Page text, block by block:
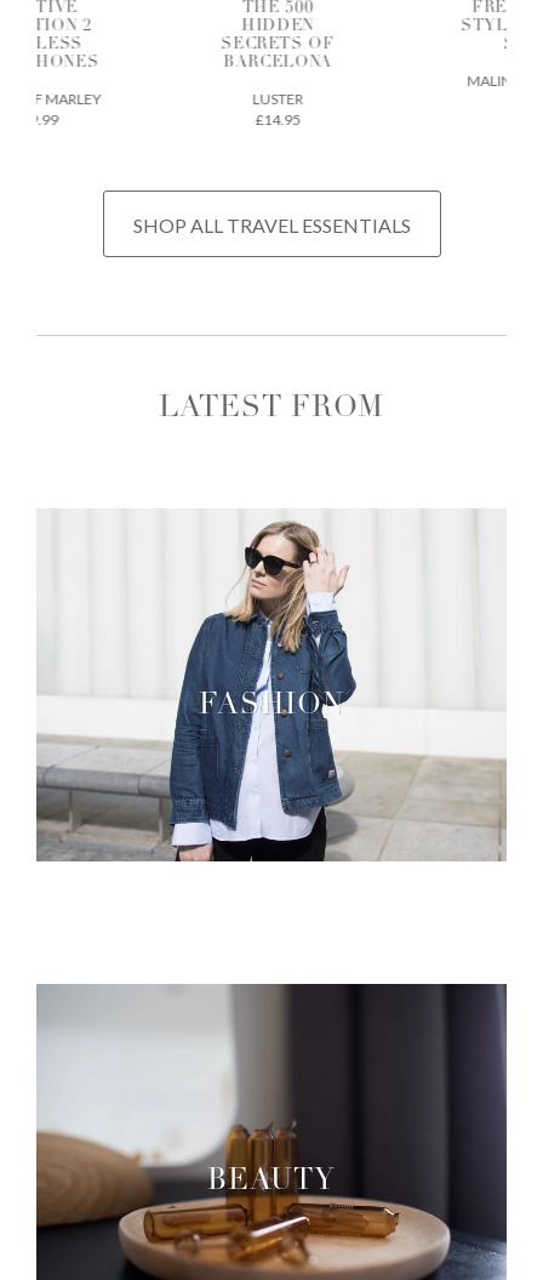
2
OF MARLEY
£49.99
THE 500
HIDDEN
SECRETS OF
BARCELONA
LUSTER
£14.95
STYLER
SET
MALIN +
SHOP ALL TRAVEL ESSENTIALS
LATEST FROM
FASHION
BEAUTY